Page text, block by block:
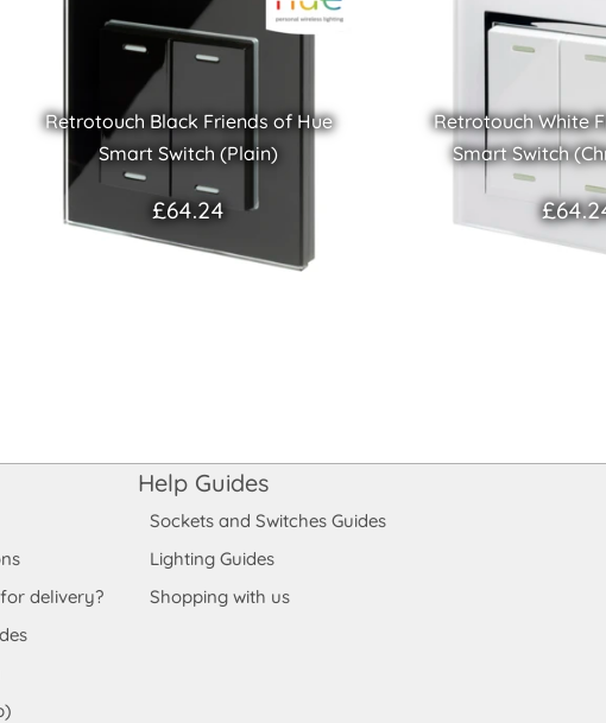
Retrotouch Black Friends of Hue
Smart Switch (Plain)
£64.24
Retrotouch White
Smart Switch
delivery?
Help Guides
Sockets and Switches Guides
Lighting Guides
Shopping with us